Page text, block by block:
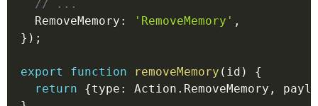
// ...
  RemoveMemory
: 'RemoveMemory' ,
} ) ;
export function removeMemory ( id )
{
return
{type : Action . RemoveMemory ,